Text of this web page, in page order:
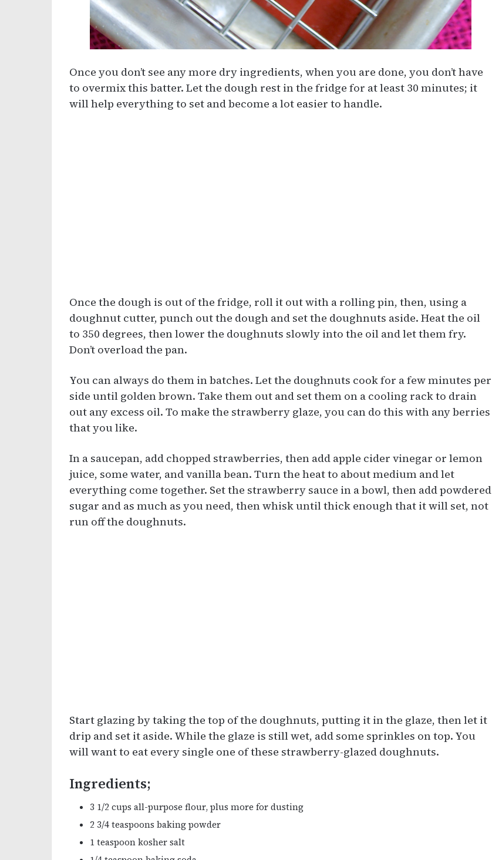
Once you don’t see any more dry ingredients, when you are done, you don’t have
to overmix this batter. Let the dough rest in the fridge for at least 30 minutes; it
will help everything to set and become a lot easier to handle.
Once the dough is out of the fridge, roll it out with a rolling pin, then, using a
doughnut cutter, punch out the dough and set the doughnuts aside. Heat the oil
to 350 degrees, then lower the doughnuts slowly into the oil and let them fry.
Don’t overload the pan.
You can always do them in batches. Let the doughnuts cook for a few minutes per
side until golden brown. Take them out and set them on a cooling rack to drain
out any excess oil. To make the strawberry glaze, you can do this with any berries
that you like.
In a saucepan, add chopped strawberries, then add apple cider vinegar or lemon
juice, some water, and vanilla bean. Turn the heat to about medium and let
everything come together. Set the strawberry sauce in a bowl, then add powdered
sugar and as much as you need, then whisk until thick enough that it will set, not
run off the doughnuts.
Start glazing by taking the top of the doughnuts, putting it in the glaze, then let it
drip and set it aside. While the glaze is still wet, add some sprinkles on top. You
will want to eat every single one of these strawberry-glazed doughnuts.
Ingredients;
3 1/2 cups all-purpose flour, plus more for dusting
2 3/4 teaspoons baking powder
1 teaspoon kosher salt